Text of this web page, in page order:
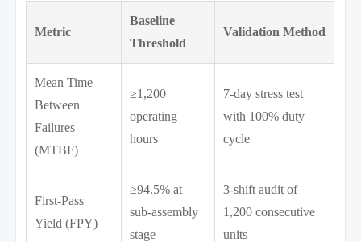
Metric
Baseline
Threshold
Validation Method
Mean Time
Between
Failures
(MTBF)
≥1,200
operating
hours
7-day stress test
with 100% duty
cycle
First-Pass
Yield (FPY)
≥94.5% at
sub-assembly
stage
3-shift audit of
1,200 consecutive
units